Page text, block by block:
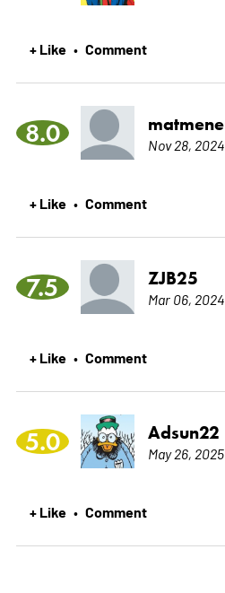
+ Like • Comment
8.0 matmene
Nov 28, 2024
+ Like • Comment
7.5 ZJB25
Mar 06, 2024
+ Like • Comment
5.0 Adsun22
May 26, 2025
+ Like • Comment